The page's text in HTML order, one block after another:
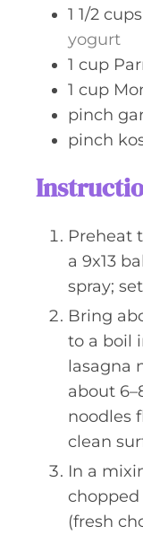
1 1/2 cups
yogurt
1 cup
1 cup
pinch
pinch
Preheat
a 9x13
spray;
Bring
to a boil
lasagna
about
noodles
clean
In a
chopped
(fresh